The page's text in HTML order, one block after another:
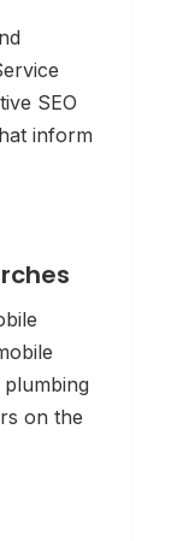
SEO
inform
on the